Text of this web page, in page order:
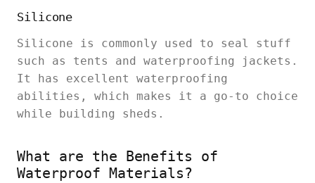
Silicone
Silicone is commonly used to seal stuff
such as tents and waterproofing jackets.
It has excellent waterproofing
abilities, which makes it a go-to choice
while building sheds.
What are the Benefits of
Waterproof Materials?